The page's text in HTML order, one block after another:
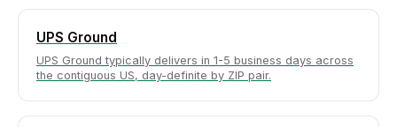
UPS Ground
UPS Ground typically delivers in 1-5 business days across
the contiguous US, day-definite by ZIP pair.